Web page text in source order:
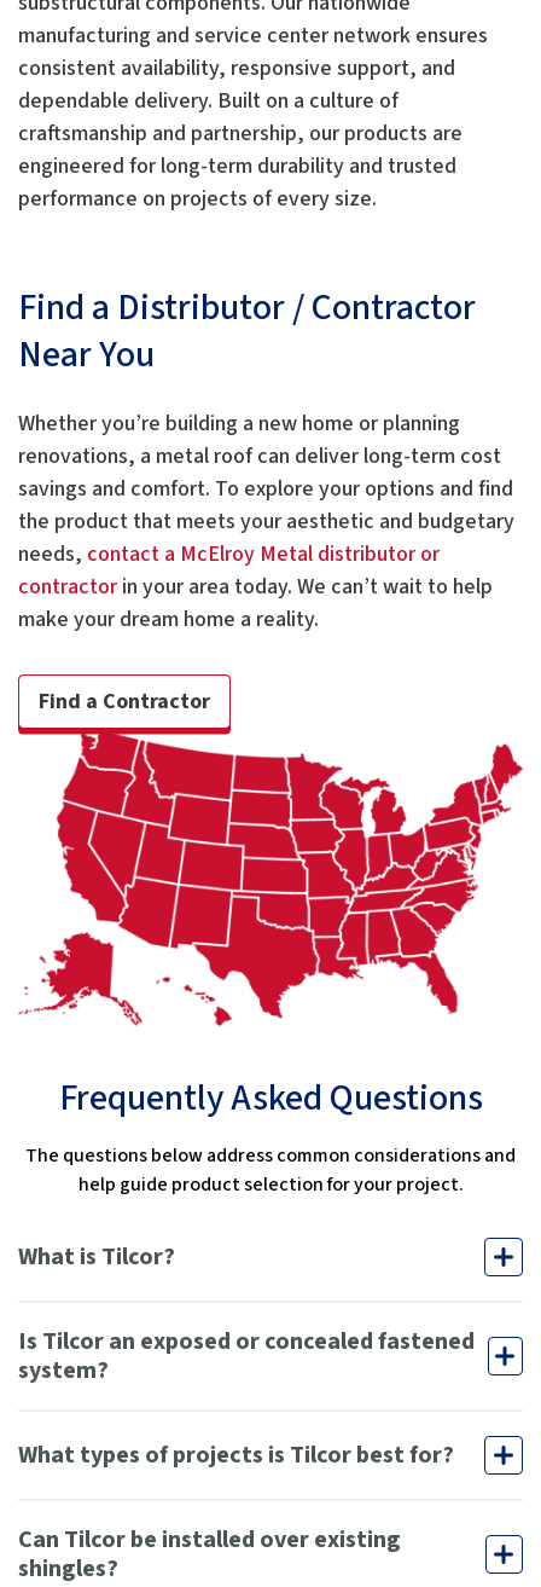
manufacturing and service center network ensures
consistent availability, responsive support, and
dependable delivery. Built on a culture of
craftsmanship and partnership, our products are
engineered for long-term durability and trusted
performance on projects of every size.
Find a Distributor / Contractor
Near You
Whether you’re building a new home or planning
renovations, a metal roof can deliver long-term cost
savings and comfort. To explore your options and find
the product that meets your aesthetic and budgetary
needs, contact a McElroy Metal distributor or
contractor in your area today. We can’t wait to help
make your dream home a reality.
Find a Contractor
Frequently Asked Questions
The questions below address common considerations and
help guide product selection for your project.
What is Tilcor?
Is Tilcor an exposed or concealed fastened
system?
What types of projects is Tilcor best for?
Can Tilcor be installed over existing
shingles?